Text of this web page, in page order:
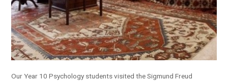
Our Year 10 Psychology students visited the Sigmund Freud